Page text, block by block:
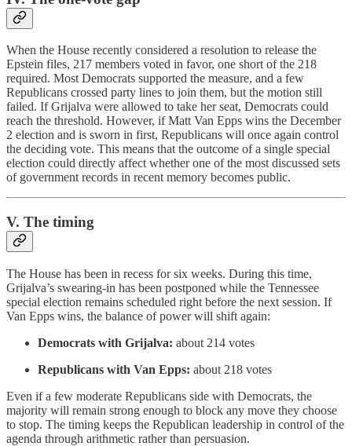
When the House recently considered a resolution to release the
Epstein files, 217 members voted in favor, one short of the 218
required. Most Democrats supported the measure, and a few
Republicans crossed party lines to join them, but the motion still
failed. If Grijalva were allowed to take her seat, Democrats could
reach the threshold. However, if Matt Van Epps wins the December
2 election and is sworn in first, Republicans will once again control
the deciding vote. This means that the outcome of a single special
election could directly affect whether one of the most discussed sets
of government records in recent memory becomes public.
V. The timing
The House has been in recess for six weeks. During this time,
Grijalva’s swearing-in has been postponed while the Tennessee
special election remains scheduled right before the next session. If
Van Epps wins, the balance of power will shift again:
Democrats with Grijalva: about 214 votes
Republicans with Van Epps: about 218 votes
Even if a few moderate Republicans side with Democrats, the
majority will remain strong enough to block any move they choose
to stop. The timing keeps the Republican leadership in control of the
agenda through arithmetic rather than persuasion.